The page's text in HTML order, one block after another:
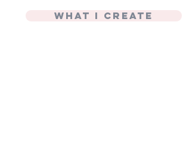
What I create